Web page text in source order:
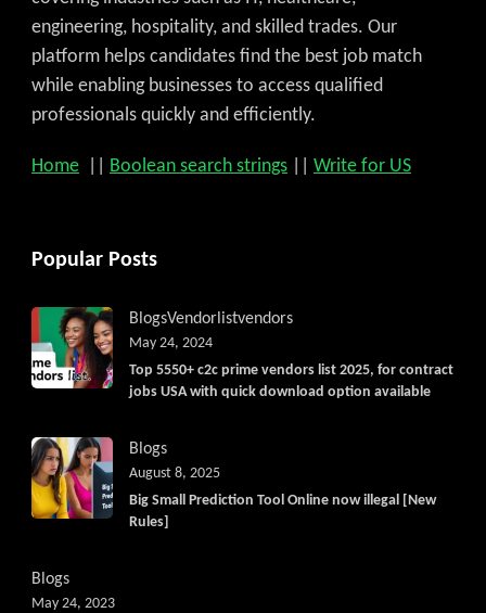
engineering, hospitality, and skilled trades. Our
platform helps candidates find the best job match
while enabling businesses to access qualified
professionals quickly and efficiently.
Home Boolean search strings Write for US
Popular Posts
BlogsVendorlistvendors
Top 5550+ c2c prime vendors list 2025, for contract
jobs USA with quick download option available
May 24, 2024
Blogs
Big Small Prediction Tool Online now illegal [New
Rules]
August 8, 2025
Blogs
May 24, 2023